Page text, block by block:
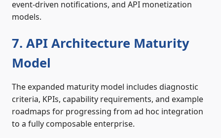
event‑driven notifications, and API monetization
models.
7. API Architecture Maturity
Model
The expanded maturity model includes diagnostic
criteria, KPIs, capability requirements, and example
roadmaps for progressing from ad hoc integration
to a fully composable enterprise.